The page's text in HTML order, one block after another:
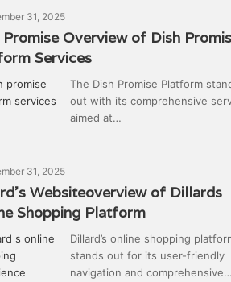
31, 2025
Promise Overview of Dish
Services
The Dish Promise Platform
out with its comprehensive
aimed at…
31, 2025
Websiteoverview of Dillards
Shopping Platform
Dillard’s online shopping
stands out for its user-friendly
navigation and comprehensive…